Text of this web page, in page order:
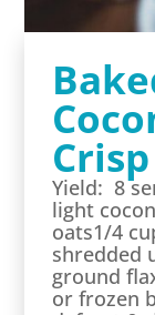
Crisp
Yield: 8
light
oats1/4
shredded
ground
or frozen